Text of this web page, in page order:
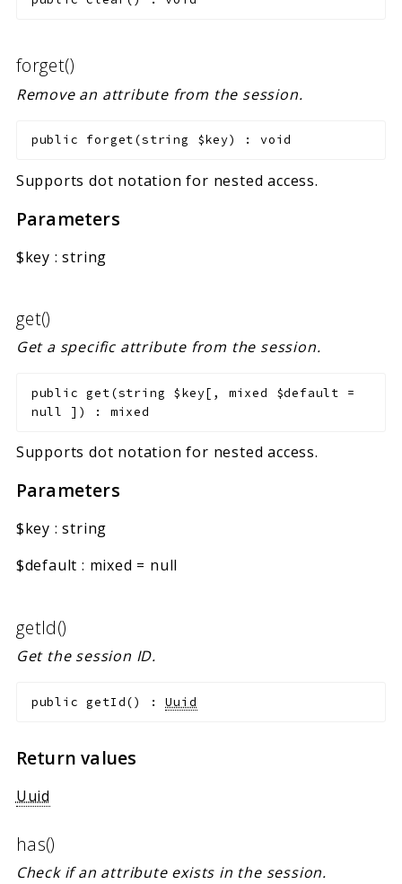
forget()
Remove an attribute from the session.
public forget(string $key) :void
Supports dot notation for nested access.
Parameters
$key :string
get()
Get a specific attribute from the session.
public get(string $key[ , mixed $default =
null
] ) : mixed
Supports dot notation for nested access.
Parameters
$key :string
$default : mixed = null
getId()
Get the session ID.
public getId() :Uuid
Return values
Uuid
has()
Check if an attribute exists in the session.